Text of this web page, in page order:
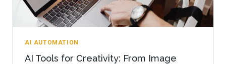
AI AUTOMATION
AI Tools for Creativity: From Image